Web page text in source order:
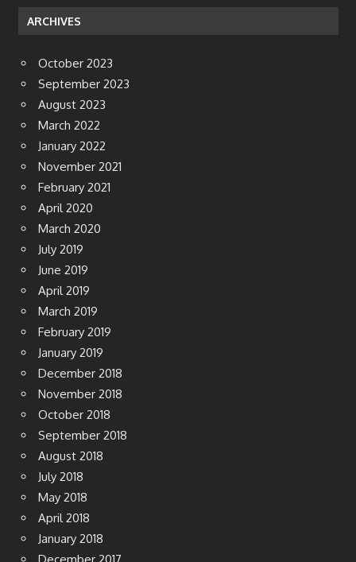
ARCHIVES
October 2023
September 2023
August 2023
March 2022
January 2022
November 2021
February 2021
April 2020
March 2020
July 2019
June 2019
April 2019
March 2019
February 2019
January 2019
December 2018
November 2018
October 2018
September 2018
August 2018
July 2018
May 2018
April 2018
January 2018
December 2017